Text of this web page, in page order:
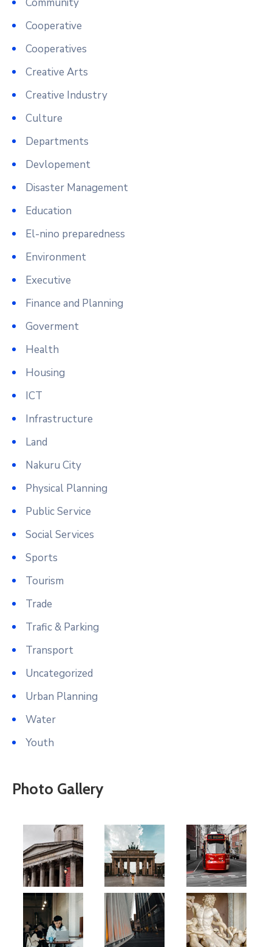
Cooperative
Cooperatives
Creative Arts
Creative Industry
Culture
Departments
Devlopement
Disaster Management
Education
El-nino preparedness
Environment
Executive
Finance and Planning
Goverment
Health
Housing
ICT
Infrastructure
Land
Nakuru City
Physical Planning
Public Service
Social Services
Sports
Tourism
Trade
Trafic & Parking
Transport
Uncategorized
Urban Planning
Water
Youth
Photo Gallery